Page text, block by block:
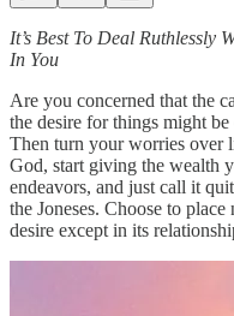
It’s Best To Deal Ruthlessly
In You
Are you concerned that the
the desire for things might
Then turn your worries over
God, start giving the wealth
endeavors, and just call it
the Joneses. Choose to
desire except in its